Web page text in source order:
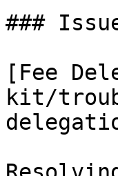
###
[Fee
kit/